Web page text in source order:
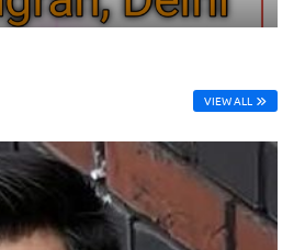
VIEW ALL